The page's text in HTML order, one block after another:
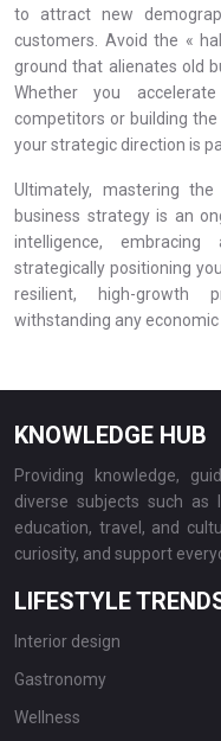
to attract new
customers. Avoid the «
ground that alienates old
Whether you
competitors or building
your strategic direction is
Ultimately, mastering
business strategy is an
intelligence,
strategically positioning
resilient, high-growth
withstanding any
KNOWLEDGE HUB
Providing knowledge,
diverse subjects such as
education, travel, and
curiosity, and support
LIFESTYLE
Interior design
Gastronomy
Wellness